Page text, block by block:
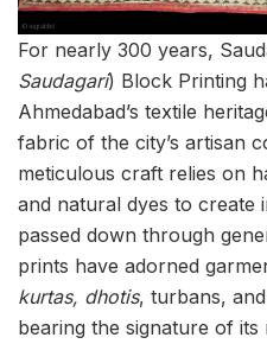
For nearly 300 years,
Saudagari) Block Printing
Ahmedabad’s textile
fabric of the city’s artisan
meticulous craft relies on
and natural dyes to create
passed down through
prints have adorned
kurtas, dhotis, turbans,
bearing the signature of its